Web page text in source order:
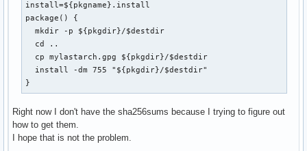
install=${pkgname}.install
package() {
  mkdir -p ${pkgdir}/$destdir
  cd ..
  cp mylastarch.gpg ${pkgdir}/$destdir
  install -dm 755 "${pkgdir}/$destdir"
}
Right now I don't have the sha256sums because I trying to figure out
how to get them.
I hope that is not the problem.